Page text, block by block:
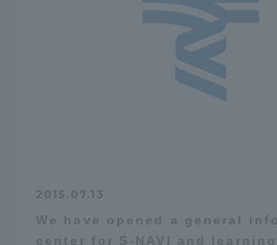
2015.07.13
We have opened a general
center for S-NAVI and learning